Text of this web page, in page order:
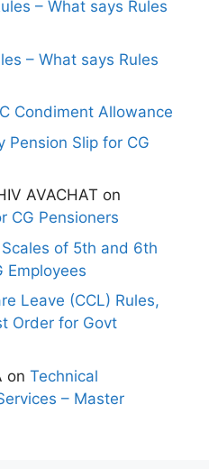
– What says Rules
– What says Rules
Condiment Allowance
Pension Slip for CG
AVACHAT on
CG Pensioners
of 5th and 6th
Employees
Leave (CCL) Rules,
Order for Govt
on Technical
– Master